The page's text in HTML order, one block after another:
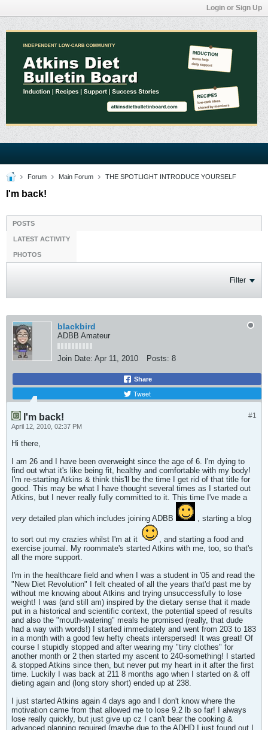
Login or Sign Up
Forum Main Forum THE SPOTLIGHT INTRODUCE YOURSELF
I'm back!
POSTS
LATEST ACTIVITY
PHOTOS
Filter
blackbird
ADBB Amateur
Join Date: Apr 11, 2010 Posts: 8
Share
Tweet
#1
I'm back!
April 12, 2010, 02:37 PM
Hi there,
I am 26 and I have been overweight since the age of 6. I'm dying to
find out what it's like being fit, healthy and comfortable with my body!
I'm re-starting Atkins & think this'll be the time I get rid of that title for
good. This may be what I have thought several times as I started out
Atkins, but I never really fully committed to it. This time I've made a
very detailed plan which includes joining ADBB , starting a blog
to sort out my crazies whilst I'm at it
, and starting a food and
exercise journal. My roommate's started Atkins with me, too, so that's
all the more support.
I'm in the healthcare field and when I was a student in '05 and read the
"New Diet Revolution" I felt cheated of all the years that'd past me by
without me knowing about Atkins and trying unsuccessfully to lose
weight! I was (and still am) inspired by the dietary sense that it made
put in a historical and scientific context, the potential speed of results
and also the "mouth-watering" meals he promised (really, that dude
had a way with words!) I started immediately and went from 203 to 183
in a month with a good few hefty cheats interspersed! It was great! Of
course I stupidly stopped and after wearing my "tiny clothes" for
another month or 2 then started my ascent to 240-something! I started
& stopped Atkins since then, but never put my heart in it after the first
time. Luckily I was back at 211 8 months ago when I started on & off
dieting again and (long story short) ended up at 238.
I just started Atkins again 4 days ago and I don't know where the
motivation came from that allowed me to lose 9.2 lb so far! I always
lose really quickly, but just give up cz I can't bear the cooking &
advanced planning required (maybe due to the ADHD I just found out I